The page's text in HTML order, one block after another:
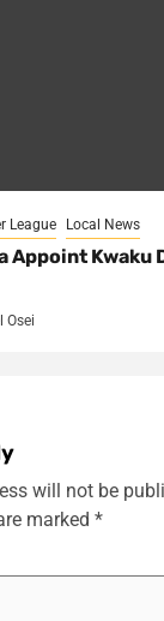
League Local News
Appoint Kwaku
Osei
will not be
marked *